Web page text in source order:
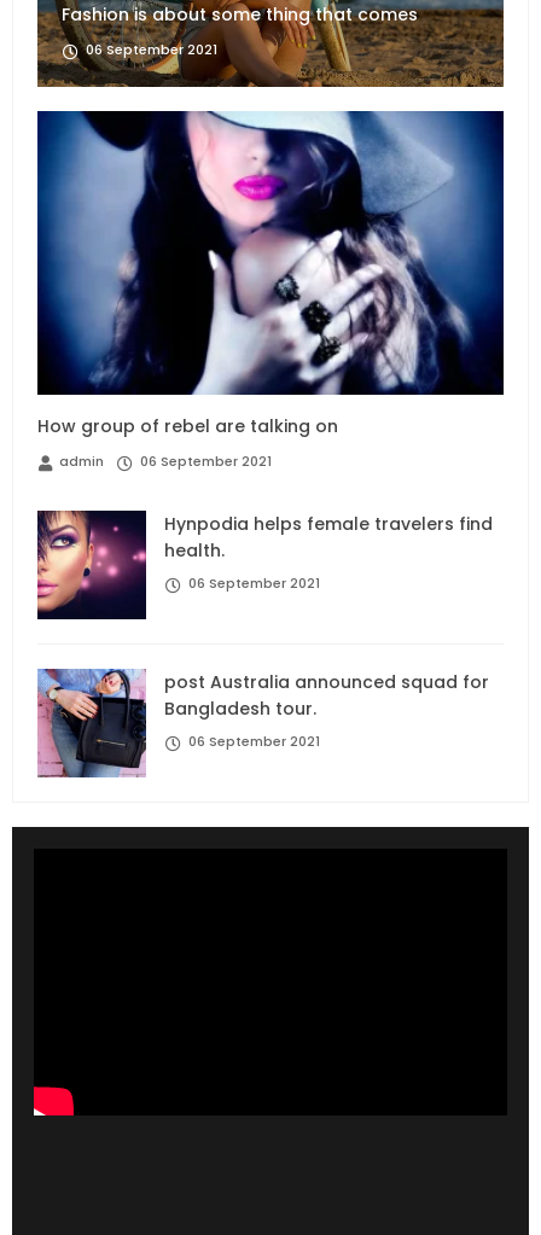
Fashion is about some thing that comes
06 September 2021
How group of rebel are talking on
admin 06 September 2021
Hynpodia helps female travelers find
health.
06 September 2021
post Australia announced squad for
Bangladesh tour.
06 September 2021